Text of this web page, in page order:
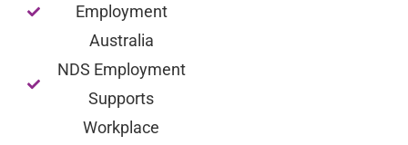
Employment
Australia
NDS Employment
Supports
Workplace